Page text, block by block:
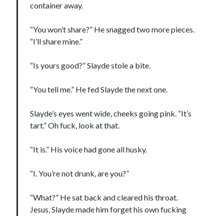
container away.
“You won’t share?” He snagged two more pieces.
“I’ll share mine.”
“Is yours good?” Slayde stole a bite.
“You tell me.” He fed Slayde the next one.
Slayde’s eyes went wide, cheeks going pink. “It’s
tart.” Oh fuck, look at that.
“It is.” His voice had gone all husky.
“I. You’re not drunk, are you?”
“What?” He sat back and cleared his throat.
Jesus, Slayde made him forget his own fucking